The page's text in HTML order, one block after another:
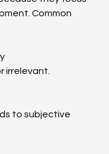
Common
irrelevant.
to subjective